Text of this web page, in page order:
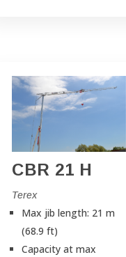
CBR 21 H
Terex
Max jib length: 21 m
(68.9 ft)
Capacity at max